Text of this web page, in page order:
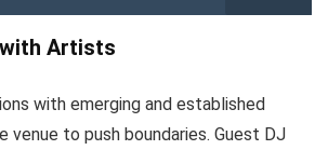
Artists
with emerging and established
venue to push boundaries. Guest DJ